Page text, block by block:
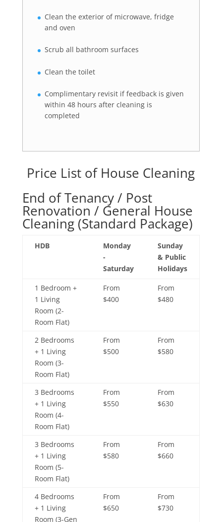
Clean the exterior of microwave, fridge
and oven
Scrub all bathroom surfaces
Clean the toilet
Complimentary revisit if feedback is given
within 48 hours after cleaning is
completed
Price List of House Cleaning
End of Tenancy / Post
Renovation / General House
Cleaning (Standard Package)
HDB
Monday
-
Saturday
Sunday
& Public
Holidays
1 Bedroom +
1 Living
Room (2-
Room Flat)
From
$400
From
$480
2 Bedrooms
+ 1 Living
Room (3-
Room Flat)
From
$500
From
$580
3 Bedrooms
+ 1 Living
Room (4-
Room Flat)
From
$550
From
$630
3 Bedrooms
+ 1 Living
Room (5-
Room Flat)
From
$580
From
$660
4 Bedrooms
+ 1 Living
Room (3-Gen
From
$650
From
$730